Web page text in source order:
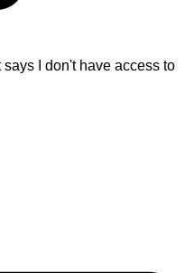
says I don't have access to